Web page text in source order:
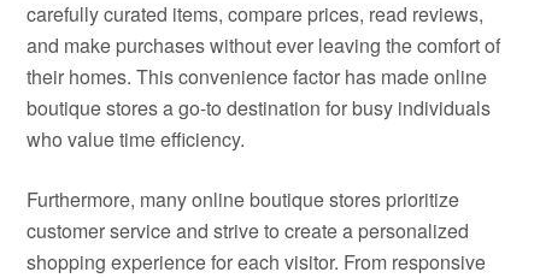
carefully curated items, compare prices, read reviews,
and make purchases without ever leaving the comfort of
their homes. This convenience factor has made online
boutique stores a go-to destination for busy individuals
who value time efficiency.
Furthermore, many online boutique stores prioritize
customer service and strive to create a personalized
shopping experience for each visitor. From responsive